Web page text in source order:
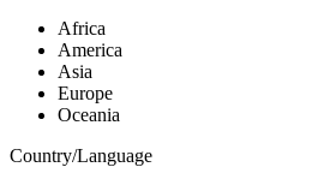
Africa
America
Asia
Europe
Oceania
Country/Language